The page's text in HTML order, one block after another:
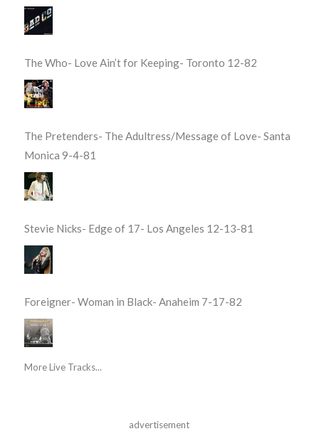
The Who- Love Ain’t for Keeping- Toronto 12-82
The Pretenders- The Adultress/Message of Love- Santa
Monica 9-4-81
Stevie Nicks- Edge of 17- Los Angeles 12-13-81
Foreigner- Woman in Black- Anaheim 7-17-82
More Live Tracks...
advertisement